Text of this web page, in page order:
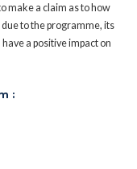
make a claim as to how
to the programme, its
a positive impact on
: